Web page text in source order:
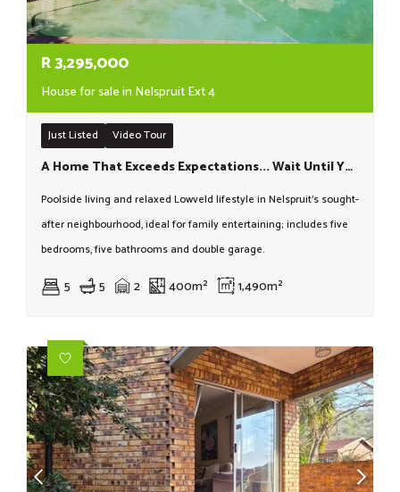
R3,295,000
House for sale in Nelspruit Ext 4
Just Listed Video Tour
A Home That Exceeds Expectations... Wait Until You See It!
Poolside living and relaxed Lowveld lifestyle in Nelspruit’s sought-
after neighbourhood, ideal for family entertaining; includes five
bedrooms, five bathrooms and double garage.
5 5 2 400m² 1,490m²